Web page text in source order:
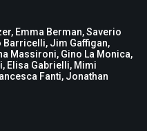
Emma Berman, Saverio
Barricelli, Jim Gaffigan,
Massironi, Gino La Monica,
Elisa Gabrielli, Mimi
Fanti, Jonathan